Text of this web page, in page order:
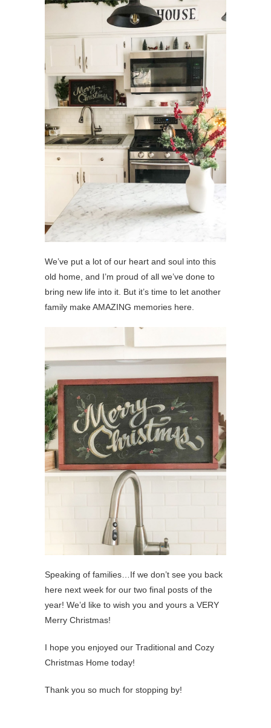
We’ve put a lot of our heart and soul into this
old home, and I’m proud of all we’ve done to
bring new life into it. But it’s time to let another
family make AMAZING memories here.
Speaking of families…If we don’t see you back
here next week for our two final posts of the
year! We’d like to wish you and yours a VERY
Merry Christmas!
I hope you enjoyed our Traditional and Cozy
Christmas Home today!
Thank you so much for stopping by!